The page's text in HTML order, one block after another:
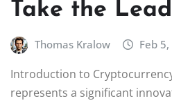
Take the
Thomas Kralow Feb
Introduction to
represents a significant